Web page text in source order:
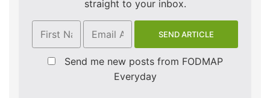
straight to your inbox.
Send me new posts from FODMAP
Everyday